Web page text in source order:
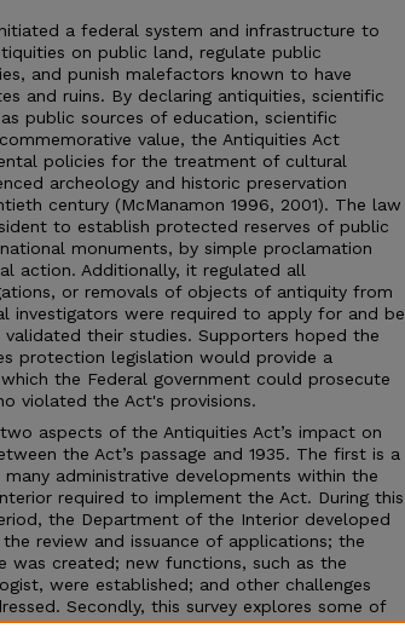
a federal system and infrastructure to
on public land, regulate public
and punish malefactors known to have
and ruins. By declaring antiquities, scientific
public sources of education, scientific
value, the Antiquities Act
policies for the treatment of cultural
archeology and historic preservation
century (McManamon 1996, 2001). The law
to establish protected reserves of public
monuments, by simple proclamation
action. Additionally, it regulated all
or removals of objects of antiquity from
investigators were required to apply for and be
their studies. Supporters hoped the
protection legislation would provide a
the Federal government could prosecute
violated the Act's provisions.
aspects of the Antiquities Act’s impact on
the Act’s passage and 1935. The first is a
administrative developments within the
required to implement the Act. During this
the Department of the Interior developed
review and issuance of applications; the
was created; new functions, such as the
were established; and other challenges
Secondly, this survey explores some of
by the earliest Antiquities Act permit